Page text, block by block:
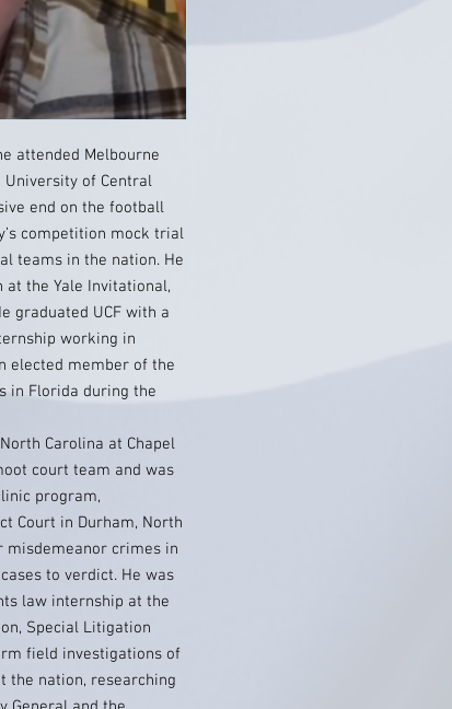
attended Melbourne
University of Central
end on the football
competition mock trial
teams in the nation. He
the Yale Invitational,
graduated UCF with a
working in
elected member of the
in Florida during the
Carolina at Chapel
court team and was
program,
Court in Durham, North
misdemeanor crimes in
to verdict. He was
law internship at the
Special Litigation
field investigations of
the nation, researching